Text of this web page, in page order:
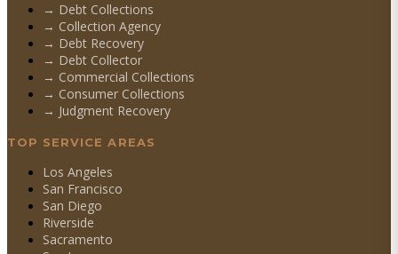
→ Debt Collections
→ Collection Agency
→ Debt Recovery
→ Debt Collector
→ Commercial Collections
→ Consumer Collections
→ Judgment Recovery
TOP SERVICE AREAS
Los Angeles
San Francisco
San Diego
Riverside
Sacramento